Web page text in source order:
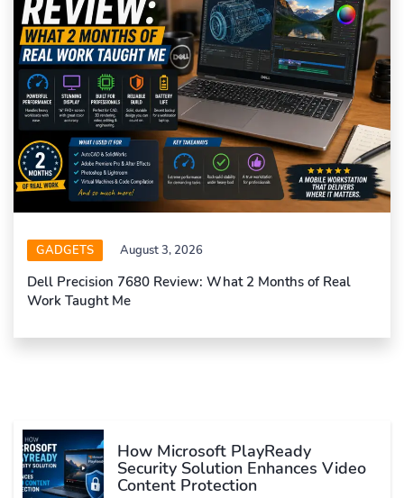
GADGETS August 3, 2026
Dell Precision 7680 Review: What 2 Months of Real
Work Taught Me
How Microsoft PlayReady
Security Solution Enhances Video
Content Protection